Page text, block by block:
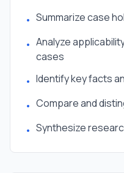
• Summarize case
• Analyze
cases
• Identify key facts
• Compare and
• Synthesize